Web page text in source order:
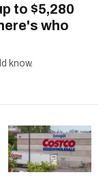
to $5,280
who
know.